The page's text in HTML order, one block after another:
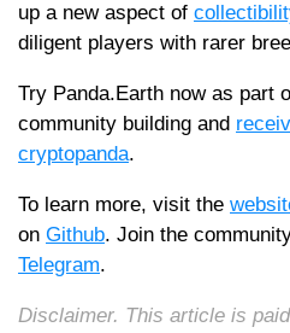
up a new aspect of
diligent players with rarer
Try Panda.Earth now as part
community building and
cryptopanda.
To learn more, visit the
on Github. Join the
Telegram.
Disclaimer. This article is